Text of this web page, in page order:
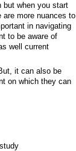
but when you start
more nuances to
in navigating
to be aware of
well current
it can also be
on which they can